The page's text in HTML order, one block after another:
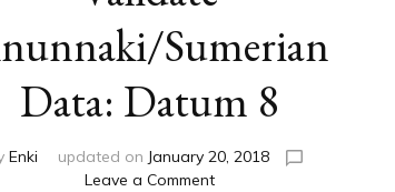
Sumerian
Data: Datum 8
Enki updated on January 20, 2018
Leave a Commenton